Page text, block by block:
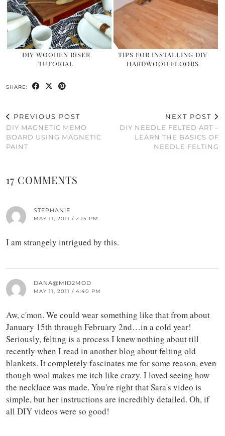
DIY WOODEN RISER
TUTORIAL
TIPS FOR INSTALLING DIY
HARDWOOD FLOORS
SHARE:
PREVIOUS POST
DIY MAGNETIC MEMO
BOARD USING MAGNETIC
PAINT
NEXT POST
DIY NEEDLE FELTED ART –
LEARN THE BASICS OF
NEEDLE FELTING
17 COMMENTS
STEPHANIE
MAY 11, 2011 / 2:15 PM
I am strangely intrigued by this.
DANA@MID2MOD
MAY 11, 2011 / 4:40 PM
Aw, c'mon. We could wear something like that from about
January 15th through February 2nd…in a cold year!
Seriously, felting is a process I knew nothing about till
recently when I read in another blog about felting old
blankets. It completely fascinates me for some reason, even
though wool makes me itch like crazy. I loved seeing how
the necklace was made. You're right that Sara's video is
simple, but her instructions are incredibly detailed. Oh, if
all DIY videos were so good!